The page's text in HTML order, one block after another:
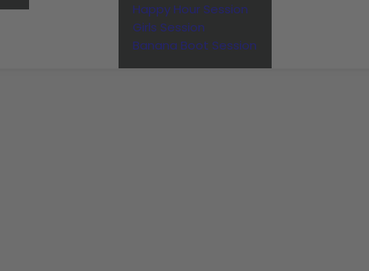
Happy Hour Session
Girls Session
Banana Boot Session